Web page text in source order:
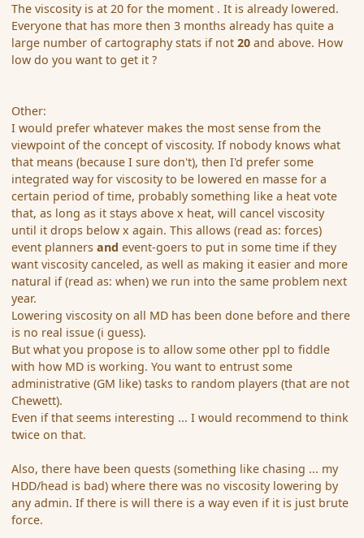
The viscosity is at 20 for the moment . It is already lowered.
Everyone that has more then 3 months already has quite a
large number of cartography stats if not20 and above. How
low do you want to get it ?
Other:
I would prefer whatever makes the most sense from the
viewpoint of the concept of viscosity. If nobody knows what
that means (because I sure don't), then I'd prefer some
integrated way for viscosity to be lowered en masse for a
certain period of time, probably something like a heat vote
that, as long as it stays above x heat, will cancel viscosity
until it drops below x again. This allows (read as: forces)
event plannersand event-goers to put in some time if they
want viscosity canceled, as well as making it easier and more
natural if (read as: when) we run into the same problem next
year.
Lowering viscosity on all MD has been done before and there
is no real issue (i guess).
But what you propose is to allow some other ppl to fiddle
with how MD is working. You want to entrust some
administrative (GM like) tasks to random players (that are not
Chewett).
Even if that seems interesting ... I would recommend to think
twice on that.
Also, there have been quests (something like chasing ... my
HDD/head is bad) where there was no viscosity lowering by
any admin. If there is will there is a way even if it is just brute
force.